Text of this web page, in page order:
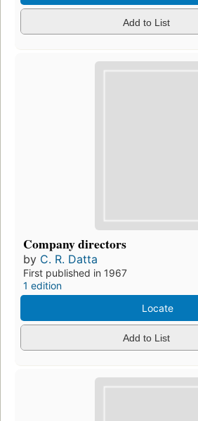
Add to List
Company directors
by C. R. Datta
First published in 1967
1 edition
Locate
Add to List